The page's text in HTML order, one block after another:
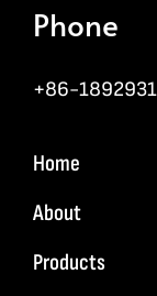
Phone
+86-
Home
About
Products